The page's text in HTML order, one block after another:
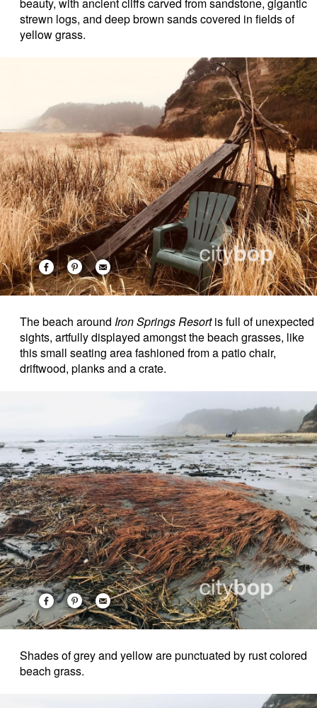
strewn logs, and deep brown sands covered in fields of
yellow grass.
The beach around Iron Springs Resortis full of unexpected
sights, artfully displayed amongst the beach grasses, like
this small seating area fashioned from a patio chair,
driftwood, planks and a crate.
Shades of grey and yellow are punctuated by rust colored
beach grass.